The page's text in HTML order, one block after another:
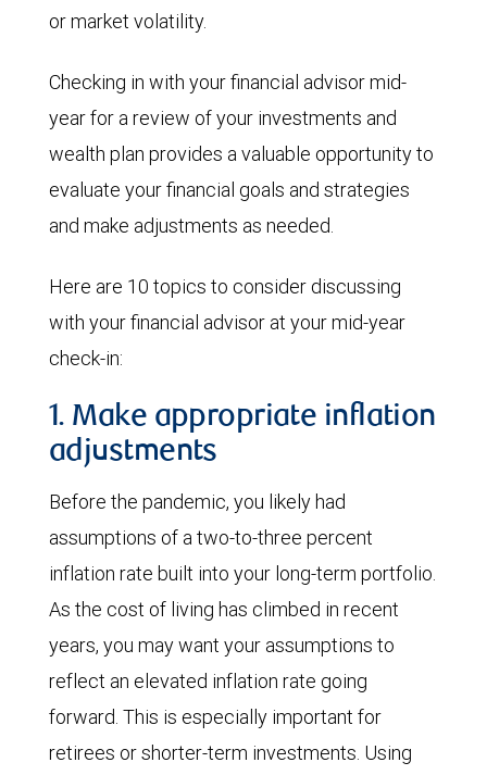
or market volatility.
Checking in with your financial advisor mid-
year for a review of your investments and
wealth plan provides a valuable opportunity to
evaluate your financial goals and strategies
and make adjustments as needed.
Here are 10 topics to consider discussing
with your financial advisor at your mid-year
check-in:
1. Make appropriate inflation
adjustments
Before the pandemic, you likely had
assumptions of a two-to-three percent
inflation rate built into your long-term portfolio.
As the cost of living has climbed in recent
years, you may want your assumptions to
reflect an elevated inflation rate going
forward. This is especially important for
retirees or shorter-term investments. Using